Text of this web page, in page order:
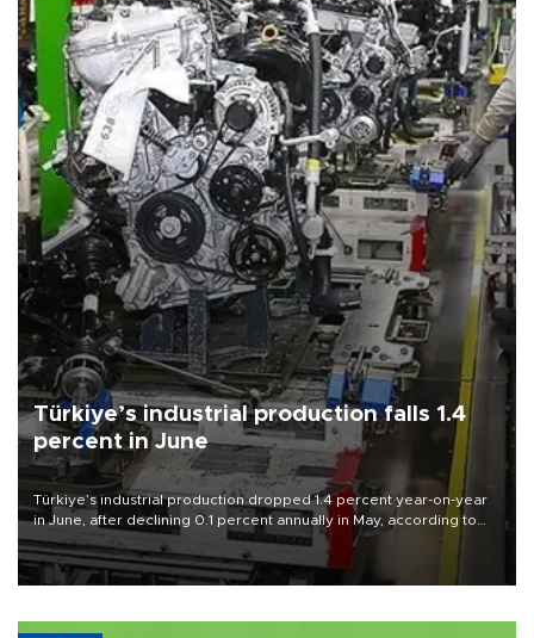
Türkiye’s industrial production falls 1.4
percent in June
Türkiye’s industrial production dropped 1.4 percent year-on-year
in June, after declining 0.1 percent annually in May, according to
official data released on Aug. 10.